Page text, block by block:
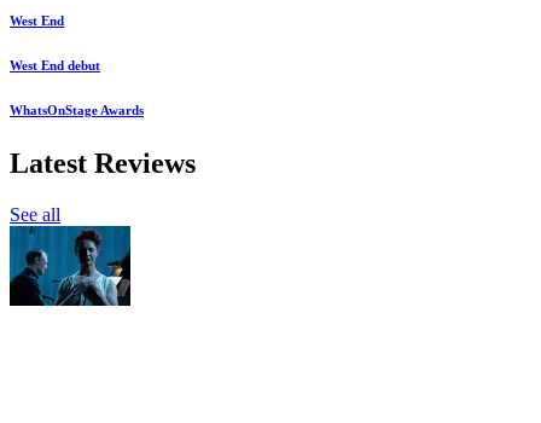
West End
West End debut
WhatsOnStage Awards
Latest Reviews
See all